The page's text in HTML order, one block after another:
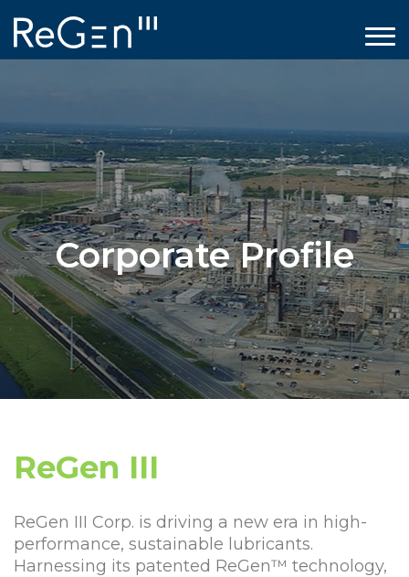
Corporate Profile
ReGen III
ReGen III Corp. is driving a new era in high-
performance, sustainable lubricants.
Harnessing its patented ReGen™ technology,